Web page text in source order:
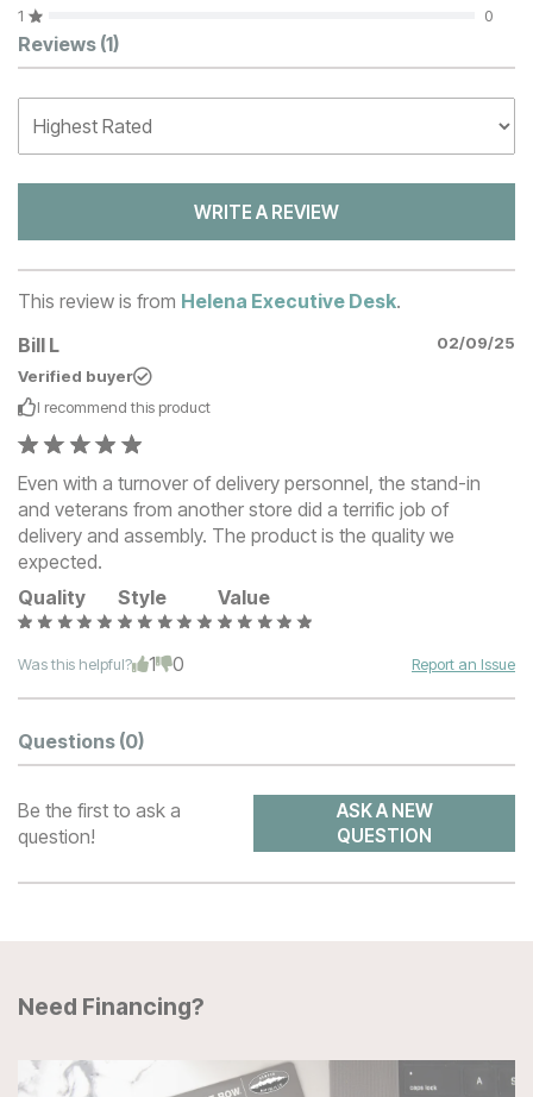
1
0
Customer Reviews
Reviews (1)
WRITE A REVIEW
This review is from Helena Executive Desk.
Bill L
02/09/25
Verified buyer
I recommend this product
Even with a turnover of delivery personnel, the stand-in
and veterans from another store did a terrific job of
delivery and assembly. The product is the quality we
expected.
Quality
Style Value
Was this helpful? 1 0 Report an Issue
Questions (0)
Be the first to ask a
question!
ASK A NEW
QUESTION
Need Financing?